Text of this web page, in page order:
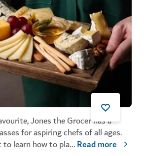
Jones the Grocer has a
for aspiring chefs of all ages.
learn how to pla...Read more